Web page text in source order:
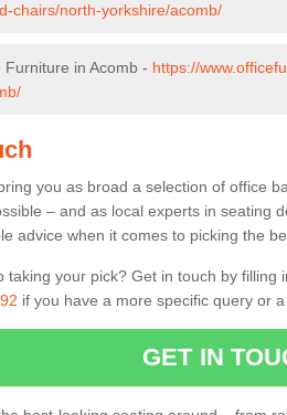
chairs/north-yorkshire/acomb/
Furniture in Acomb - https://
you as broad a selection of office
– and as local experts in seating
advice when it comes to picking the
taking your pick? Get in touch by filling
if you have a more specific query or
GET IN